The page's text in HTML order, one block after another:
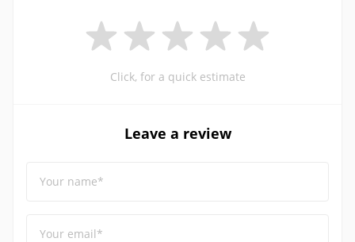
Click, for a quick estimate
Leave a review
Your name*
Your email*